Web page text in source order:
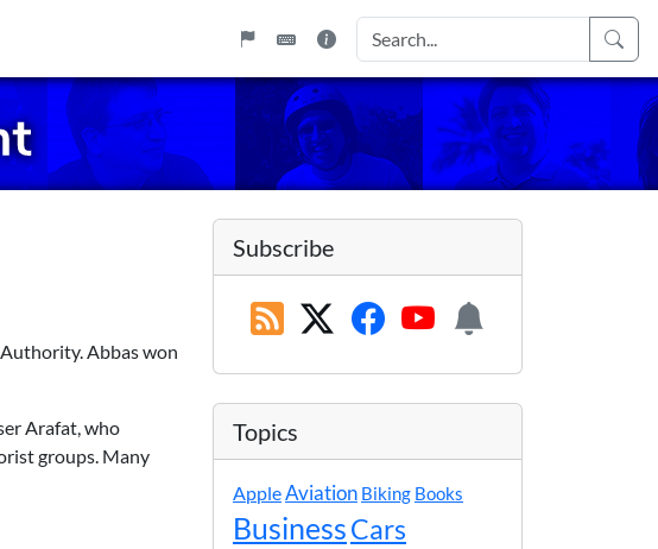
Abbas won
Arafat, who
groups. Many
Subscribe
Topics
AppleAviation Biking Books
BusinessCars